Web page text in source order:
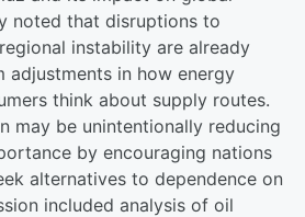
noted that disruptions to
instability are already
adjustments in how energy
think about supply routes.
may be unintentionally reducing
by encouraging nations
alternatives to dependence on
included analysis of oil